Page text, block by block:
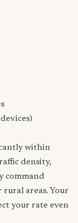
within
density,
command
areas. Your
your rate even